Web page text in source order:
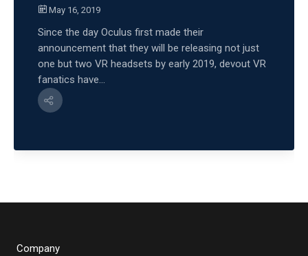
May 16, 2019
Since the day Oculus first made their
announcement that they will be releasing not just
one but two VR headsets by early 2019, devout VR
fanatics have...
Company